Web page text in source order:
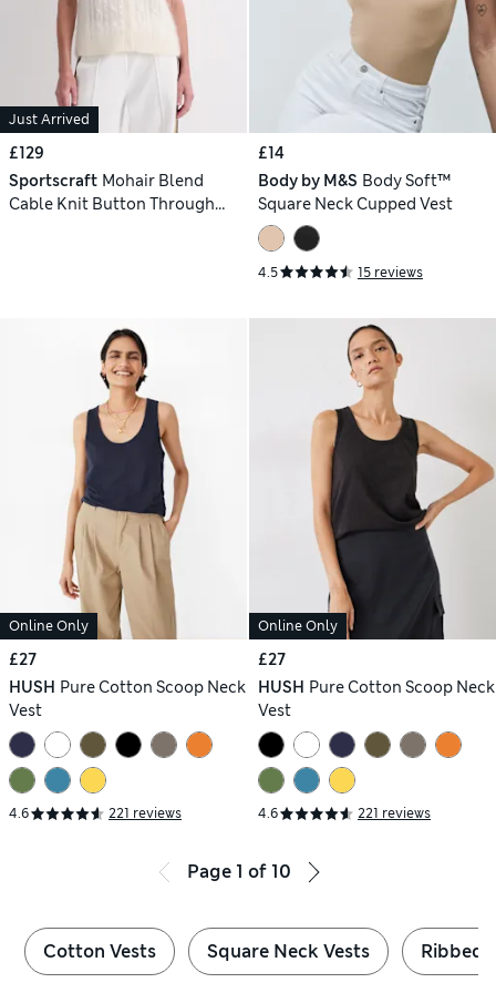
Just Arrived
£129
Sportscraft Mohair Blend
Cable Knit Button Through
£14
Body by M&S Body Soft™
Square Neck Cupped Vest
4.5 15 reviews
Online Only
£27
HUSH Pure Cotton Scoop Neck
Vest
4.6 221 reviews
Online Only
£27
HUSH Pure Cotton Scoop Neck
Vest
4.6 221 reviews
Page 1 of 10
Cotton Vests Square Neck Vests Ribbed